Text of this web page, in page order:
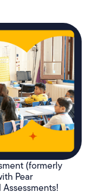
(formerly
Pear